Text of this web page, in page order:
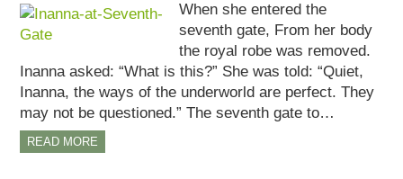
When she entered the
seventh gate, From her body
the royal robe was removed.
Inanna asked: “What is this?” She was told: “Quiet,
Inanna, the ways of the underworld are perfect. They
may not be questioned.” The seventh gate to…
READ MORE